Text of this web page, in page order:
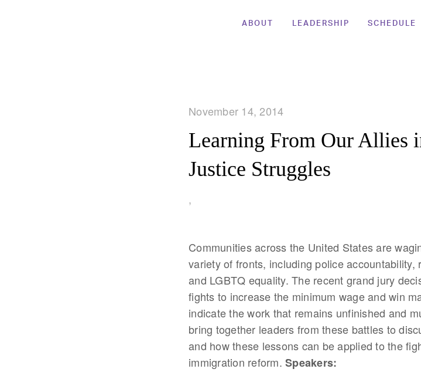
ABOUT LEADERSHIP SCHEDULE
November 14, 2014
Learning From Our Allies
Justice Struggles
,
Communities across the United States are
variety of fronts, including police
and LGBTQ equality. The recent grand jury
fights to increase the minimum wage and win
indicate the work that remains unfinished and
bring together leaders from these battles to
and how these lessons can be applied to the
immigration reform. Speakers: